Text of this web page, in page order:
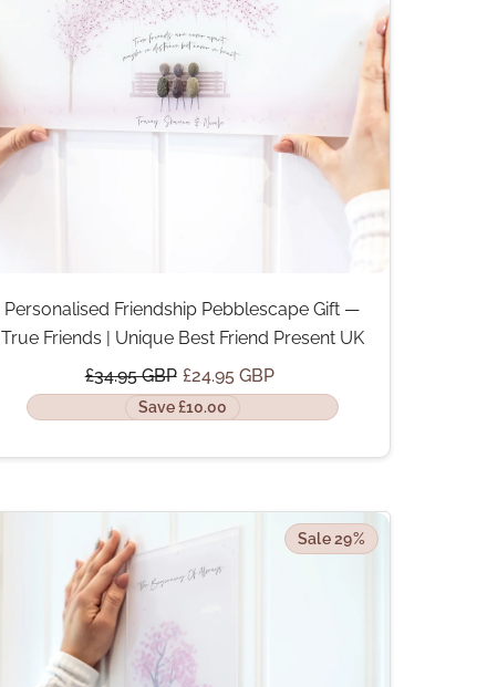
Personalised Friendship Pebblescape Gift —
True Friends | Unique Best Friend Present UK
£34.95 GBP £24.95 GBP
Save £10.00
Sale 29%